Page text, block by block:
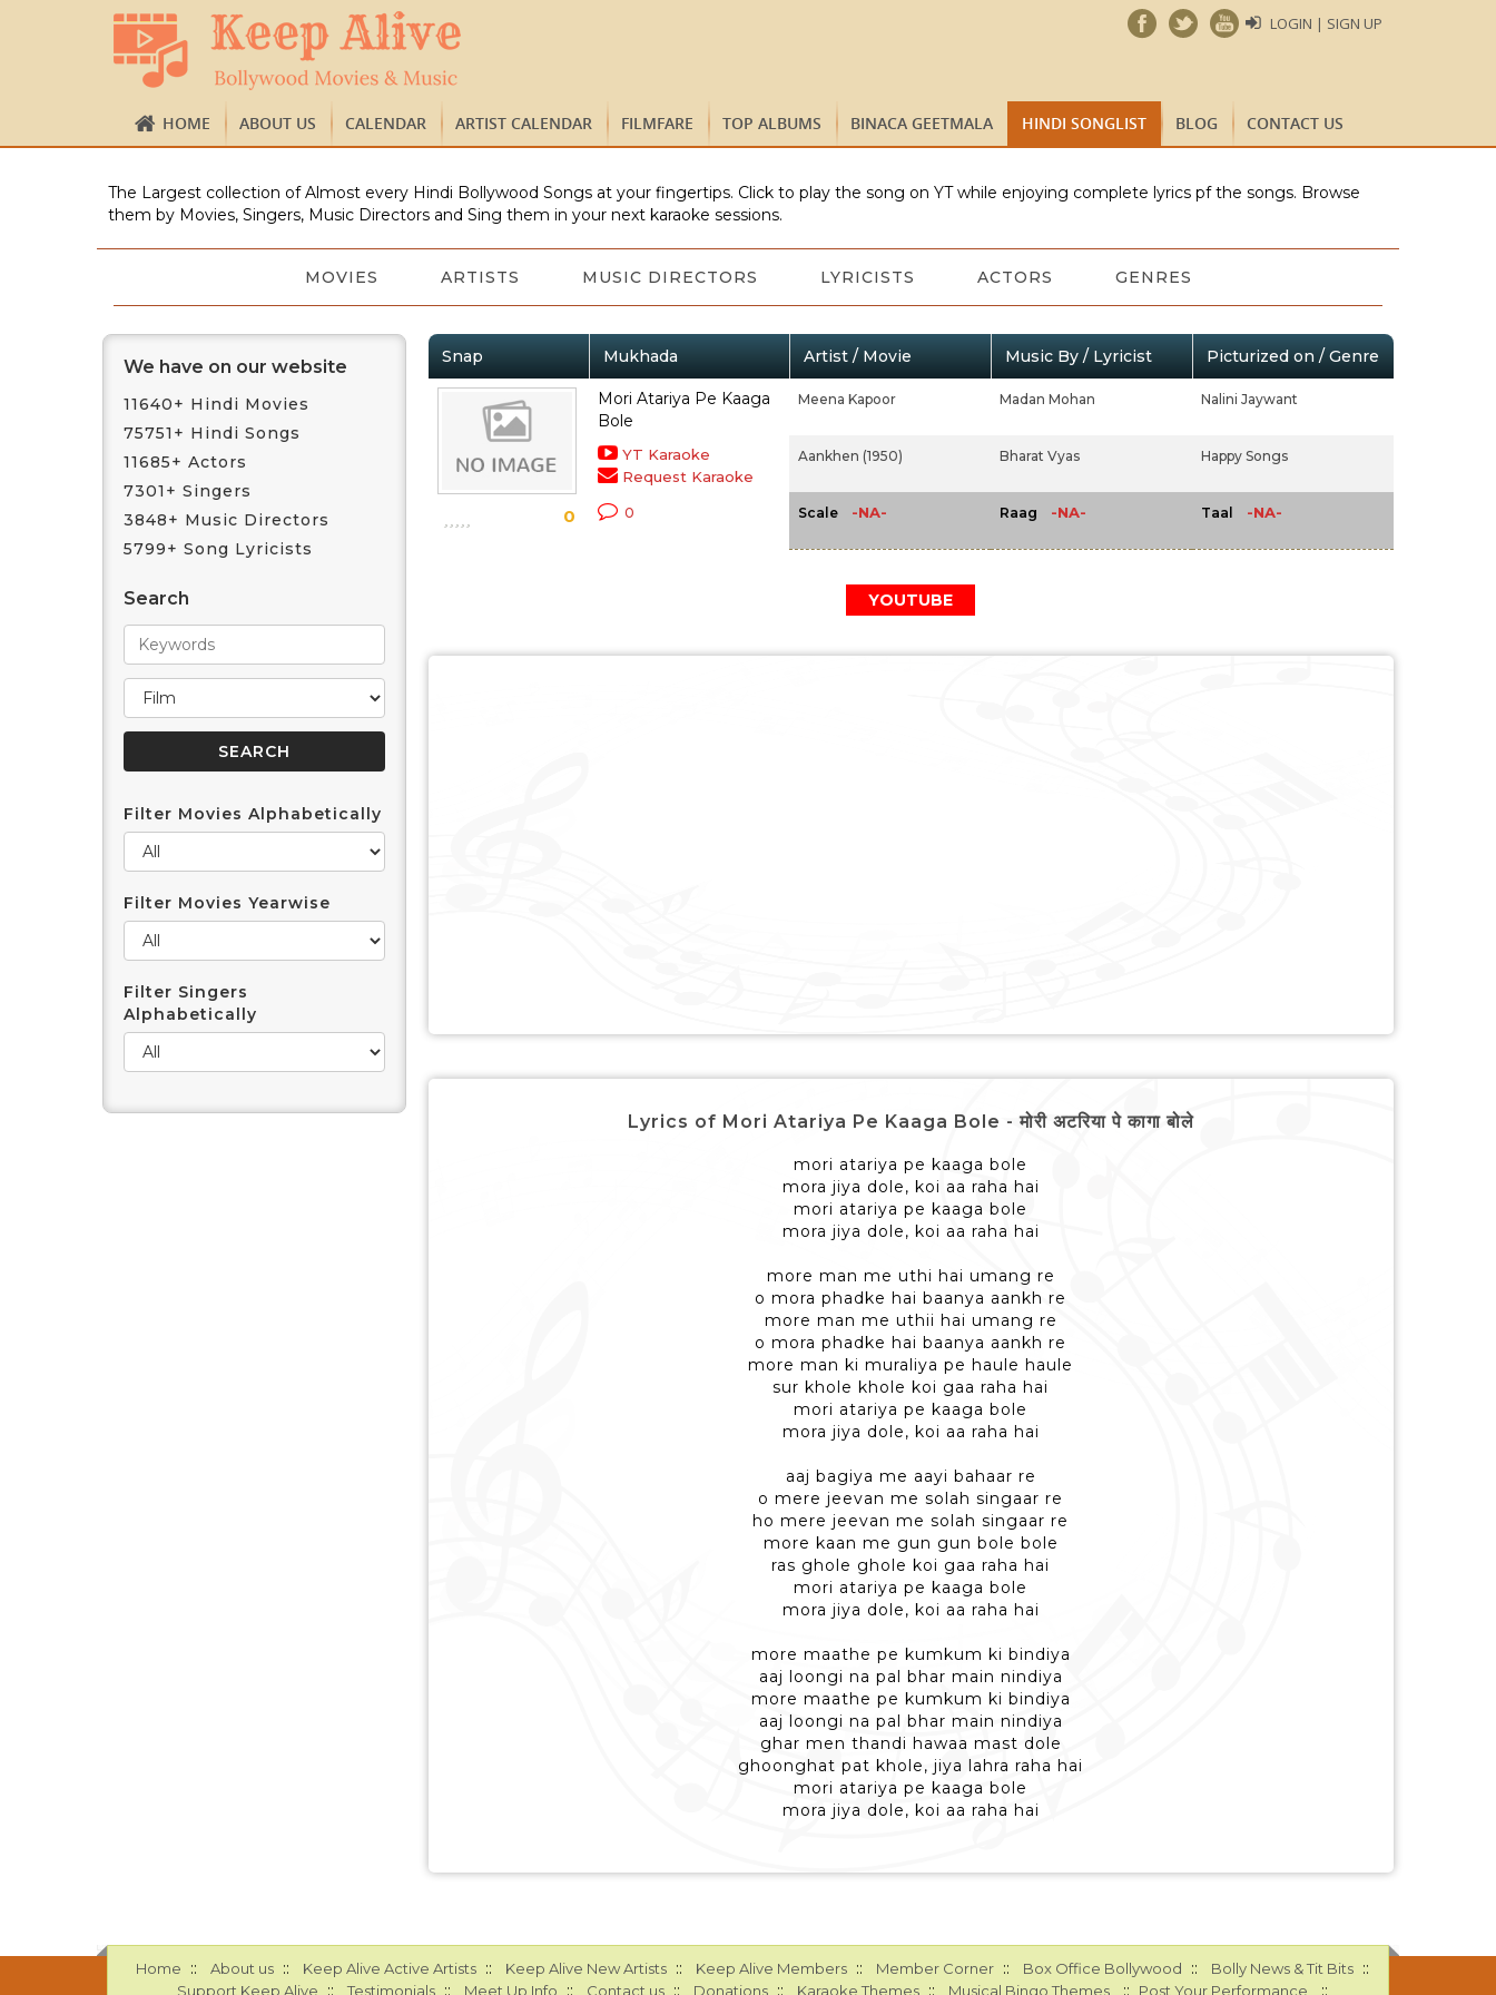
LOGIN | SIGN UP
HOME ABOUT US CALENDAR ARTIST CALENDAR FILMFARE TOP ALBUMS BINACA GEETMALA HINDI SONGLIST BLOG CONTACT US
The Largest collection of Almost every Hindi Bollywood Songs at your fingertips. Click to play the song on YT while enjoying complete lyrics pf the songs. Browse
them by Movies, Singers, Music Directors and Sing them in your next karaoke sessions.
MOVIES ARTISTS MUSIC DIRECTORS LYRICISTS ACTORS GENRES
We have on our website
11640+ Hindi Movies
75751+ Hindi Songs
11685+ Actors
7301+ Singers
3848+ Music Directors
5799+ Song Lyricists
Search
Filter Movies Alphabetically
Filter Movies Yearwise
Filter Singers
Alphabetically
Snap Mukhada Artist / Movie Music By / Lyricist Picturized on / Genre
0
Mori Atariya Pe Kaaga
Bole
YT Karaoke
Request Karaoke
0
Meena Kapoor Madan Mohan Nalini Jaywant
Aankhen (1950) Bharat Vyas Happy Songs
Scale -NA- Raag -NA- Taal -NA-
YOUTUBE
Lyrics of Mori Atariya Pe Kaaga Bole - मोरी अटरिया पे कागा बोले
mori atariya pe kaaga bole
mora jiya dole, koi aa raha hai
mori atariya pe kaaga bole
mora jiya dole, koi aa raha hai
more man me uthi hai umang re
o mora phadke hai baanya aankh re
more man me uthii hai umang re
o mora phadke hai baanya aankh re
more man ki muraliya pe haule haule
sur khole khole koi gaa raha hai
mori atariya pe kaaga bole
mora jiya dole, koi aa raha hai
aaj bagiya me aayi bahaar re
o mere jeevan me solah singaar re
ho mere jeevan me solah singaar re
more kaan me gun gun bole bole
ras ghole ghole koi gaa raha hai
mori atariya pe kaaga bole
mora jiya dole, koi aa raha hai
more maathe pe kumkum ki bindiya
aaj loongi na pal bhar main nindiya
more maathe pe kumkum ki bindiya
aaj loongi na pal bhar main nindiya
ghar men thandi hawaa mast dole
ghoonghat pat khole, jiya lahra raha hai
mori atariya pe kaaga bole
mora jiya dole, koi aa raha hai
Home :: About us :: Keep Alive Active Artists :: Keep Alive New Artists :: Keep Alive Members :: Member Corner :: Box Office Bollywood :: Bolly News & Tit Bits ::
Support Keep Alive :: Testimonials :: Meet Up Info :: Contact us :: Donations :: Karaoke Themes :: Musical Bingo Themes :: Post Your Performance ::